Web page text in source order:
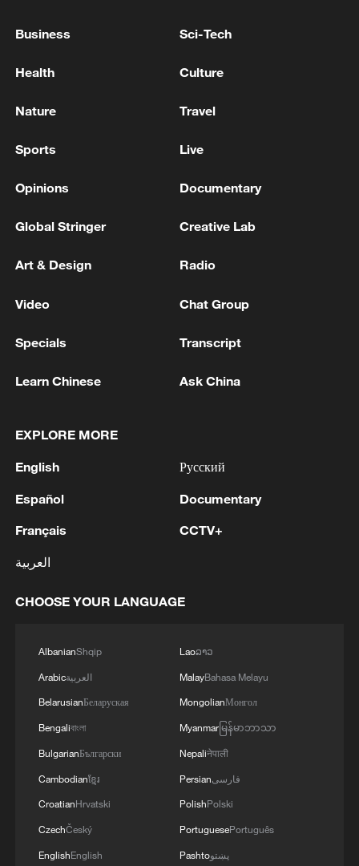
more personalized in China
Takaichi administration's move toward
militarization sparks concerns
Iran says peace path remains open as US
signals ongoing dialogue
02:41, 09-Aug-2026
RELATED STORIES
Business Sci-Tech
Health Culture
Nature Travel
Sports Live
Opinions Documentary
Global Stringer Creative Lab
Art & Design Radio
Video Chat Group
Specials Transcript
Learn Chinese Ask China
EXPLORE MORE
English
Español
Français
العربية
Русский
Documentary
CCTV+
CHOOSE YOUR LANGUAGE
AlbanianShqip
Arabicالعربية
BelarusianБеларуская
Bengaliবাংলা
BulgarianБългарски
Cambodianខ្មែរ
CroatianHrvatski
CzechČeský
EnglishEnglish
Laoລາວ
MalayBahasa Melayu
MongolianМонгол
Myanmarမြန်မာဘာသာ
Nepaliनेपाली
Persianفارسی
PolishPolski
PortuguesePortuguês
Pashtoپښتو